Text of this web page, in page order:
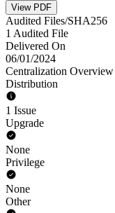
View PDF
Audited Files/SHA256
1 Audited File
Delivered On
06/01/2024
Centralization Overview
Distribution
1 Issue
Upgrade
None
Privilege
None
Other